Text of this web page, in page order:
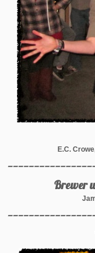
E.C.
Brewer